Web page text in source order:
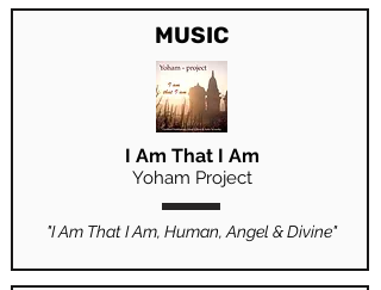
MUSIC
I Am That I Am
Yoham Project
"I Am That I Am, Human, Angel & Divine"